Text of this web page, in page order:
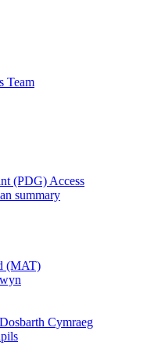
Team
(PDG) Access
summary
(MAT)
Cymraeg